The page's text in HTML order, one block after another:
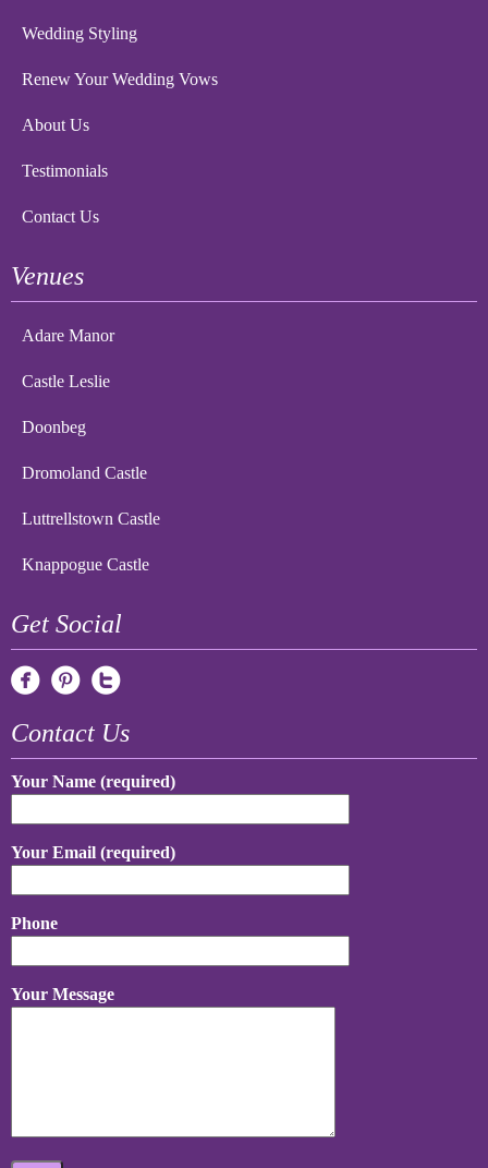
Wedding Styling
Renew Your Wedding Vows
About Us
Testimonials
Contact Us
Venues
Adare Manor
Castle Leslie
Doonbeg
Dromoland Castle
Luttrellstown Castle
Knappogue Castle
Get Social
Contact Us
Your Name (required)
Your Email (required)
Phone
Your Message